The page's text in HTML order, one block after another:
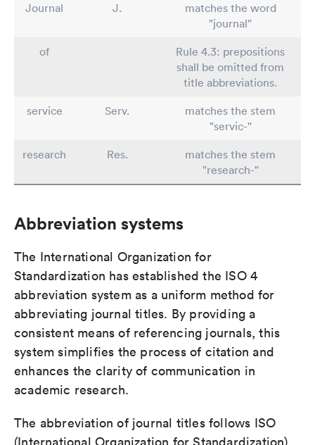
Journal J.
matches the word
"journal"
of
Rule 4.3: prepositions
shall be omitted from
title abbreviations.
service
Serv.
matches the stem
"servic-"
research
Res.
matches the stem
"research-"
Abbreviation systems
The International Organization for
Standardization has established the ISO 4
abbreviation system as a uniform method for
abbreviating journal titles. By providing a
consistent means of referencing journals, this
system simplifies the process of citation and
enhances the clarity of communication in
academic research.
The abbreviation of journal titles follows ISO